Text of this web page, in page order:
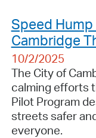
Speed
Cambridge
10/2/2025
The City of
calming efforts
Pilot Program
streets safer
everyone.